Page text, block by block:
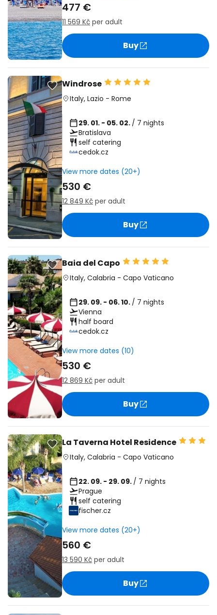
477 €
11 569 Kč per adult
Buy
Windrose
Italy, Lazio - Rome
29. 01. - 05. 02. / 7 nights
Bratislava
self catering
cedok.cz
View more dates (20+)
530 €
12 849 Kč per adult
Buy
Baia del Capo
Italy, Calabria - Capo Vaticano
29. 09. - 06. 10. / 7 nights
Vienna
half board
cedok.cz
View more dates (10)
530 €
12 869 Kč per adult
Buy
La Taverna Hotel Residence
Italy, Calabria - Capo Vaticano
22. 09. - 29. 09. / 7 nights
Prague
self catering
fischer.cz
View more dates (20+)
560 €
13 590 Kč per adult
Buy